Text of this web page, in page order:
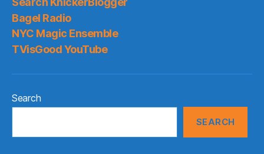
Bagel Radio
NYC Magic Ensemble
TVisGood YouTube
Search
SEARCH